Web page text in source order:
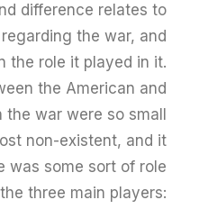
difference relates to
the war, and
the role it played in it.
the American and
war were so small
non-existent, and it
was some sort of role
three main players: